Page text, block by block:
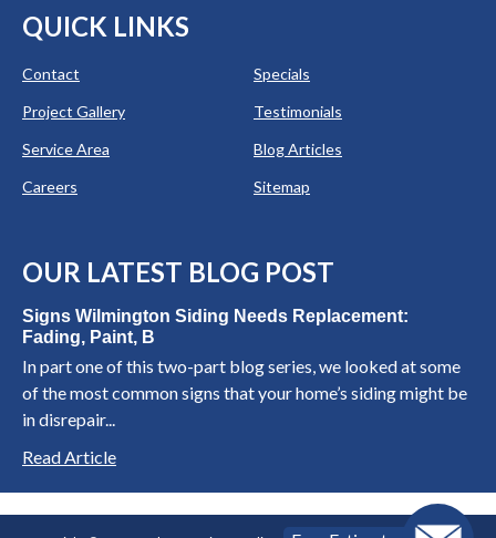
QUICK LINKS
Contact
Specials
Project Gallery
Testimonials
Service Area
Blog Articles
Careers
Sitemap
OUR LATEST BLOG POST
Signs Wilmington Siding Needs Replacement:
Fading, Paint, B
In part one of this two-part blog series, we looked at some
of the most common signs that your home’s siding might be
in disrepair...
Read Article